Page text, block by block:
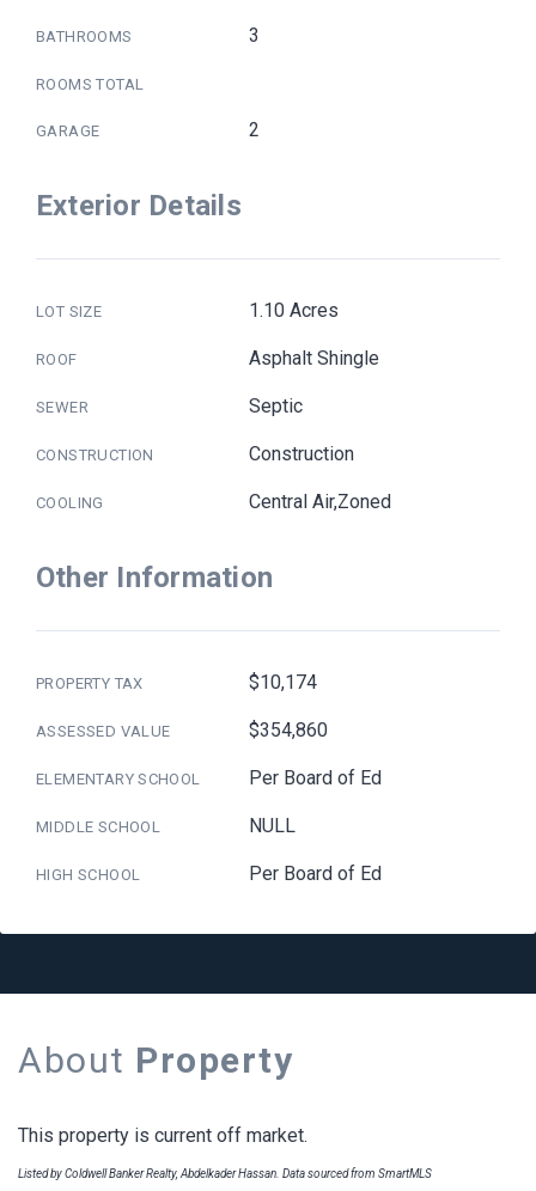
BATHROOMS 3
ROOMS TOTAL
GARAGE 2
Exterior Details
LOT SIZE 1.10 Acres
ROOF Asphalt Shingle
SEWER Septic
CONSTRUCTION Construction
COOLING Central Air,Zoned
Other Information
PROPERTY TAX $10,174
ASSESSED VALUE $354,860
ELEMENTARY SCHOOL Per Board of Ed
MIDDLE SCHOOL NULL
HIGH SCHOOL Per Board of Ed
About Property
This property is current off market.
Listed by Coldwell Banker Realty, Abdelkader Hassan. Data sourced from SmartMLS